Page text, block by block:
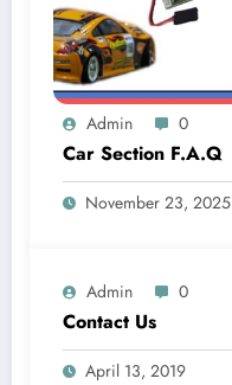
Admin 0
Car Section F.A.Q
November 23, 2025
Admin 0
Contact Us
April 13, 2019